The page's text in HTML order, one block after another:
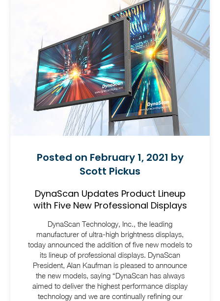
Posted on February 1, 2021 by
Scott Pickus
DynaScan Updates Product Lineup
with Five New Professional Displays
DynaScan Technology, Inc., the leading
manufacturer of ultra-high brightness displays,
today announced the addition of five new models to
its lineup of professional displays. DynaScan
President, Alan Kaufman is pleased to announce
the new models, saying “DynaScan has always
aimed to deliver the highest performance display
technology and we are continually refining our